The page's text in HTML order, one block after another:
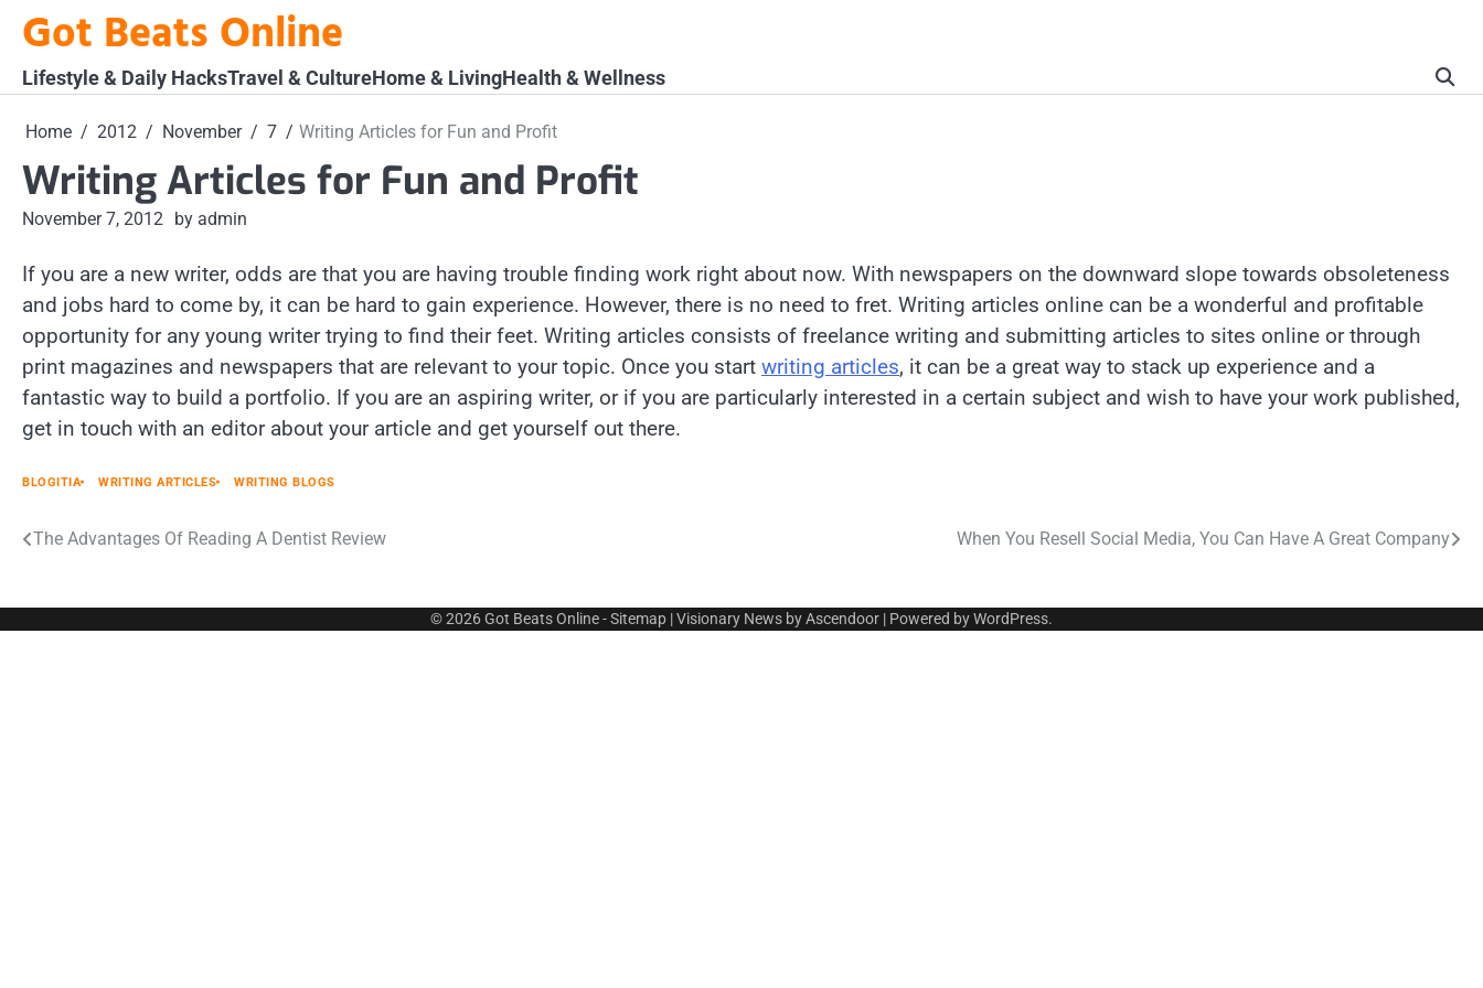
contentGot Beats Online
Lifestyle & Daily HacksTravel & CultureHome & LivingHealth & Wellness
Home 2012 November 7 Writing Articles for Fun and Profit
Writing Articles for Fun and Profit
November 7, 2012 by admin
If you are a new writer, odds are that you are having trouble finding work right about now. With newspapers on the downward slope towards obsoleteness
and jobs hard to come by, it can be hard to gain experience. However, there is no need to fret. Writing articles online can be a wonderful and profitable
opportunity for any young writer trying to find their feet. Writing articles consists of freelance writing and submitting articles to sites online or through
print magazines and newspapers that are relevant to your topic. Once you start writing articles, it can be a great way to stack up experience and a
fantastic way to build a portfolio. If you are an aspiring writer, or if you are particularly interested in a certain subject and wish to have your work published,
get in touch with an editor about your article and get yourself out there.
BLOGITIA WRITING ARTICLES WRITING BLOGS
Post
navigation
The Advantages Of Reading A Dentist Review When You Resell Social Media, You Can Have A Great Company
© 2026Got Beats Online-Sitemap | Visionary News byAscendoor | Powered byWordPress.